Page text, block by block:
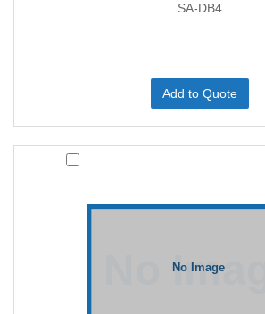
SA-DB4
Add to Quote